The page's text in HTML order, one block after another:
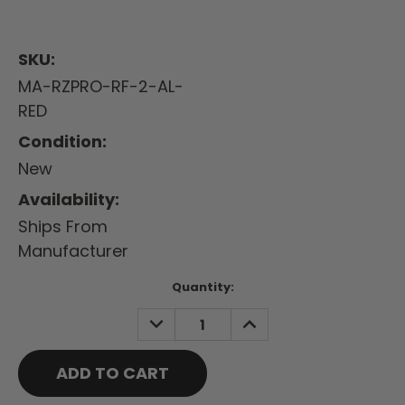
SKU:
MA-RZPRO-RF-2-AL-
RED
Condition:
New
Availability:
Ships From
Manufacturer
Quantity:
DECREASE
QUANTITY:
INCREASE
QUANTITY: